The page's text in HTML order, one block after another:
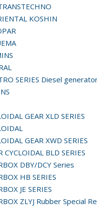
KOSHIN
SERIES Diesel
GEAR XLD SERIES
GEAR XWD SERIES
CYCLOIDAL BLD SERIES
DBY/DCY Series
HB SERIES
JE SERIES
ZLYJ Rubber Special